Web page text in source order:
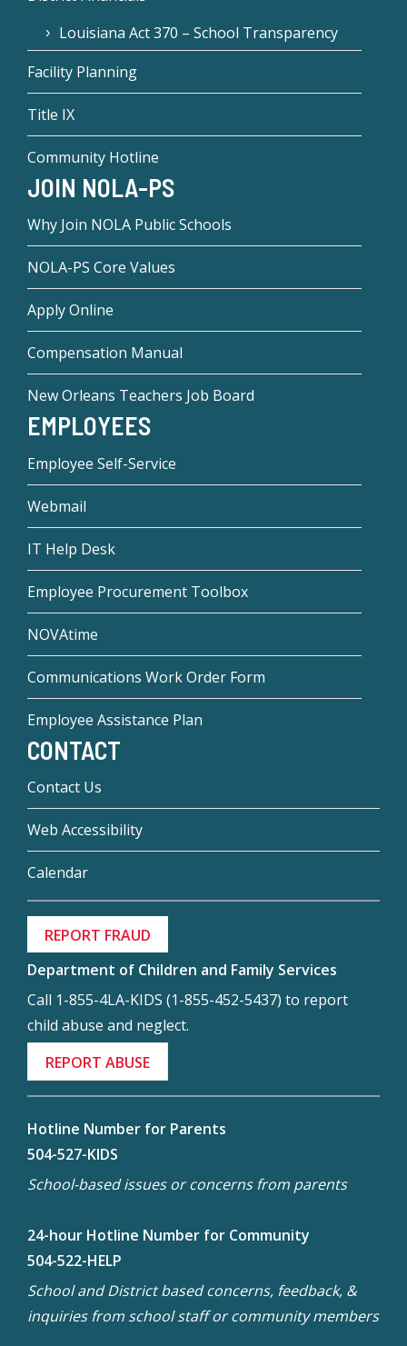
Louisiana Act 370 – School Transparency
Facility Planning
Title IX
Community Hotline
JOIN NOLA-PS
Why Join NOLA Public Schools
NOLA-PS Core Values
Apply Online
Compensation Manual
New Orleans Teachers Job Board
EMPLOYEES
Employee Self-Service
Webmail
IT Help Desk
Employee Procurement Toolbox
NOVAtime
Communications Work Order Form
Employee Assistance Plan
CONTACT
Contact Us
Web Accessibility
Calendar
REPORT FRAUD
Department of Children and Family Services
Call 1-855-4LA-KIDS (1-855-452-5437) to report
child abuse and neglect.
REPORT ABUSE
Hotline Number for Parents
504-527-KIDS
School-based issues or concerns from parents
24-hour Hotline Number for Community
504-522-HELP
School and District based concerns, feedback, &
inquiries from school staff or community members